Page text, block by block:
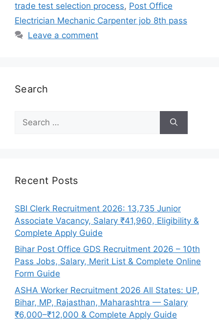
trade test selection process, Post Office
Electrician Mechanic Carpenter job 8th pass
Leave a comment
Search
for:
Recent Posts
SBI Clerk Recruitment 2026: 13,735 Junior
Associate Vacancy, Salary ₹41,960, Eligibility &
Complete Apply Guide
Bihar Post Office GDS Recruitment 2026 – 10th
Pass Jobs, Salary, Merit List & Complete Online
Form Guide
ASHA Worker Recruitment 2026 All States: UP,
Bihar, MP, Rajasthan, Maharashtra — Salary
₹6,000–₹12,000 & Complete Apply Guide